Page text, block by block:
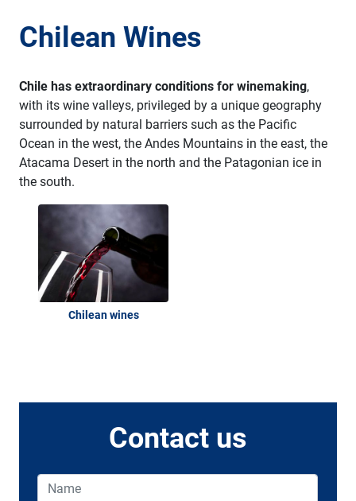
Chilean Wines
Chile has extraordinary conditions for winemaking,
with its wine valleys, privileged by a unique geography
surrounded by natural barriers such as the Pacific
Ocean in the west, the Andes Mountains in the east, the
Atacama Desert in the north and the Patagonian ice in
the south.
Chilean wines
Contact us